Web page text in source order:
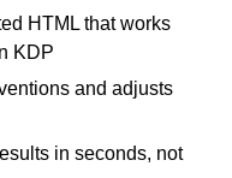
HTML that works
KDP
and adjusts
in seconds, not